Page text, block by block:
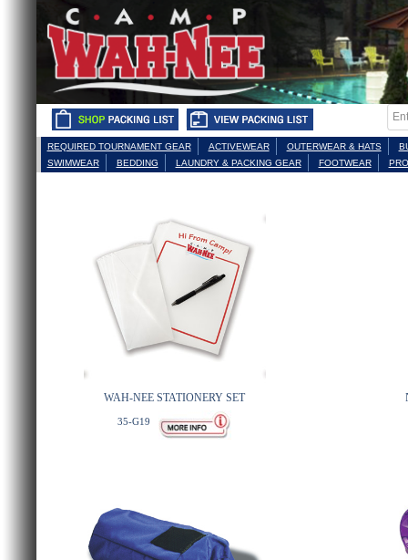
REQUIRED TOURNAMENT GEAR ACTIVEWEAR OUTERWEAR & HATS
SWIMWEAR
BEDDING LAUNDRY & PACKING GEAR FOOTWEAR
WAH-NEE STATIONERY SET
35-G19